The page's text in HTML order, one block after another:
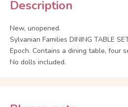
Description
New, unopened.
Sylvanian Families DINING TABLE
Epoch. Contains a dining table, four
No dolls included.